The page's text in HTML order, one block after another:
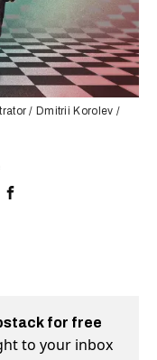
/ Dmitrii Korolev /
for free
to your inbox